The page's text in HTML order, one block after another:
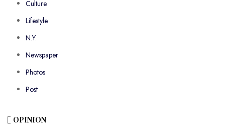
Culture
Lifestyle
N.Y.
Newspaper
Photos
Post
OPINION